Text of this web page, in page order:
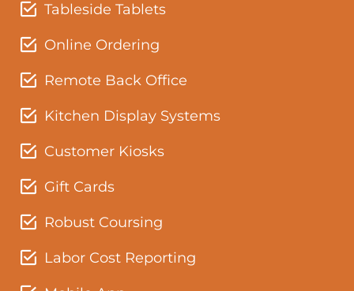
Tableside Tablets
Online Ordering
Remote Back Office
Kitchen Display Systems
Customer Kiosks
Gift Cards
Robust Coursing
Labor Cost Reporting